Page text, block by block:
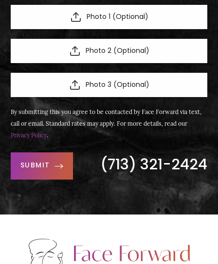
Photo 1 (Optional)
Photo 2 (Optional)
Photo 3 (Optional)
By submitting this you agree to be contacted by Face Forward via text,
call or email. Standard rates may apply. For more details, read our
Privacy Policy.
SUBMIT (713) 321-2424